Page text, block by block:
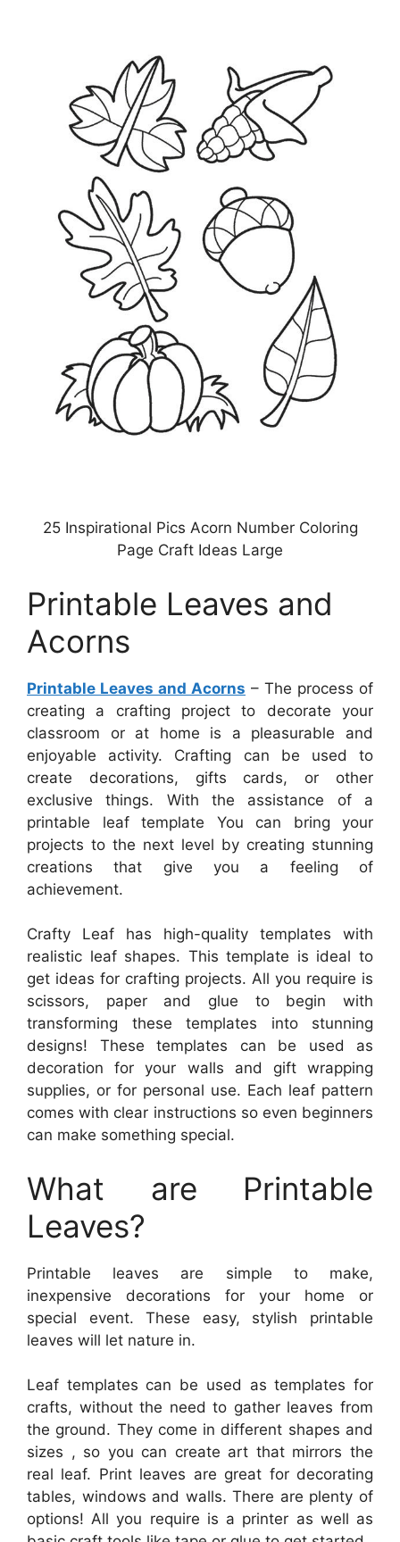
25 Inspirational Pics Acorn Number Coloring
Page Craft Ideas Large
Printable Leaves and
Acorns
Printable Leaves and Acorns – The process of
creating a crafting project to decorate your
classroom or at home is a pleasurable and
enjoyable activity. Crafting can be used to
create decorations, gifts cards, or other
exclusive things. With the assistance of a
printable leaf template You can bring your
projects to the next level by creating stunning
creations that give you a feeling of
achievement.
Crafty Leaf has high-quality templates with
realistic leaf shapes. This template is ideal to
get ideas for crafting projects. All you require is
scissors, paper and glue to begin with
transforming these templates into stunning
designs! These templates can be used as
decoration for your walls and gift wrapping
supplies, or for personal use. Each leaf pattern
comes with clear instructions so even beginners
can make something special.
What are Printable
Leaves?
Printable leaves are simple to make,
inexpensive decorations for your home or
special event. These easy, stylish printable
leaves will let nature in.
Leaf templates can be used as templates for
crafts, without the need to gather leaves from
the ground. They come in different shapes and
sizes , so you can create art that mirrors the
real leaf. Print leaves are great for decorating
tables, windows and walls. There are plenty of
options! All you require is a printer as well as